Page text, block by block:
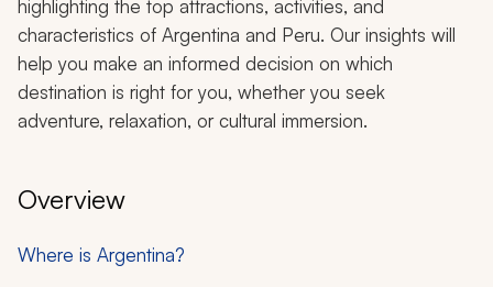
highlighting the top attractions, activities, and
characteristics of Argentina and Peru. Our insights will
help you make an informed decision on which
destination is right for you, whether you seek
adventure, relaxation, or cultural immersion.
Overview
Where is Argentina?